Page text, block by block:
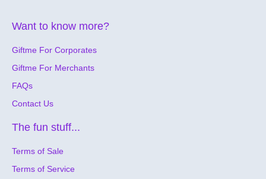
Want to know more?
Giftme For Corporates
Giftme For Merchants
FAQs
Contact Us
The fun stuff...
Terms of Sale
Terms of Service